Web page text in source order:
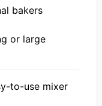
bakers
or large
to-use mixer